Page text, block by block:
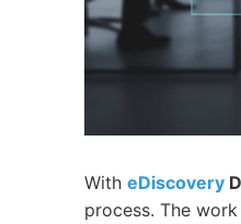
WitheDiscovery
process. The